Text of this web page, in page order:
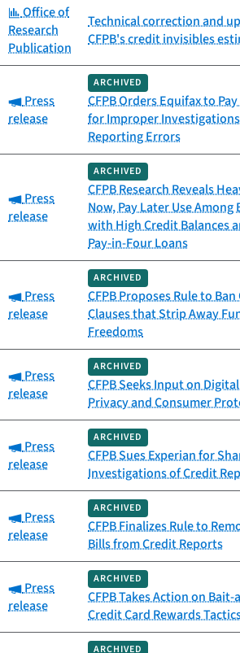
Category:
Office of
Research
Publication
Technical correction and
CFPB's credit invisibles
Category:
Press
release
ARCHIVED
CFPB Orders Equifax to
for Improper
Reporting Errors
Category:
Press
release
ARCHIVED
CFPB Research Reveals
Now, Pay Later Use
with High Credit Balances
Pay-in-Four Loans
Category:
Press
release
ARCHIVED
CFPB Proposes Rule to
Clauses that Strip Away
Freedoms
Category:
Press
release
ARCHIVED
CFPB Seeks Input on
Privacy and Consumer
Category:
Press
release
ARCHIVED
CFPB Sues Experian for
Investigations of Credit
Category:
Press
release
ARCHIVED
CFPB Finalizes Rule to
Bills from Credit Reports
Category:
Press
release
ARCHIVED
CFPB Takes Action on
Credit Card Rewards
ARCHIVED